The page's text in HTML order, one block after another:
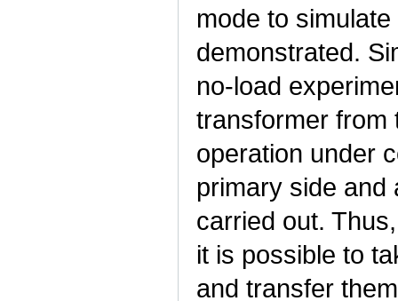
mode to
demonstrated.
no-load
transformer from
operation under
primary side and
carried out.
it is possible to
and transfer